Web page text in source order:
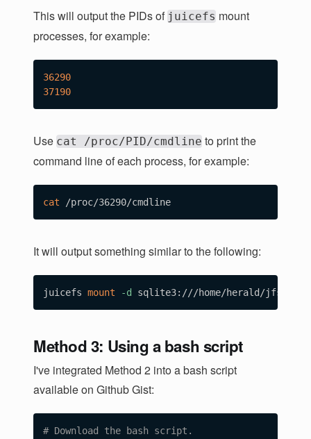
This will output the PIDs of juicefs mount
processes, for example:
36290
37190
Use cat /proc/PID/cmdline to print the
command line of each process, for example:
cat
It will output something similar to the following:
juicefs mount -d
Method 3: Using a bash script
I've integrated Method 2 into a bash script
available on Github Gist:
# Download the bash script.